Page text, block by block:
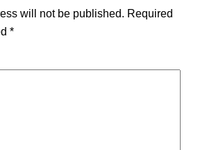
will not be published. Required
*